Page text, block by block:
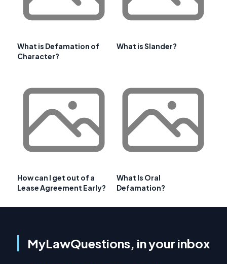
What is Defamation of
Character?
What is Slander?
How can I get out of a
Lease Agreement Early?
What Is Oral
Defamation?
MyLawQuestions, in your inbox